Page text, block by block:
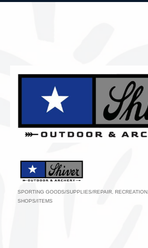
Categories
SPORTING GOODS/SUPPLIES/REPAIR RECREATION
SHOPS/ITEMS